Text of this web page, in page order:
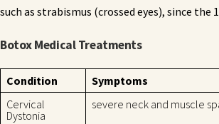
such as strabismus (crossed eyes), since the
Botox Medical Treatments
Condition
Symptoms
Cervical
Dystonia
severe neck and muscle